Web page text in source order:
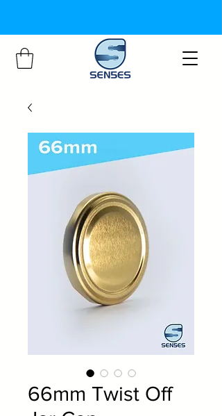
66mm Twist Off